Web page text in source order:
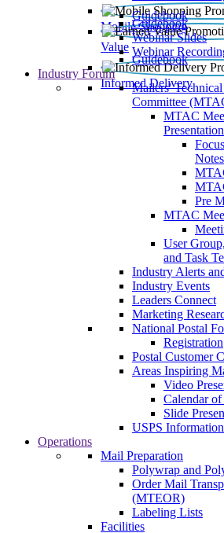
Mobile Shopping
Guidebook
Value
Guidebook
Webinar Slides
Webinar
Informed Delivery
Guidebook
Industry Forum
Mailers'
Committee
MTAC
Notes
Pre
MTAC
User
and Task
Industry Alerts
Industry Events
Leaders Connect
Marketing
National Postal
Registration
Postal Customer
Areas Inspiring
Video
Calendar
Slide
USPS
Operations
Mail Preparation
Polywrap and
Order Mail
(MTEOR)
Labeling Lists
Facilities